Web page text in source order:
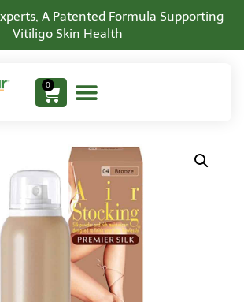
A Patented Formula Supporting
Vitiligo Skin Health
0